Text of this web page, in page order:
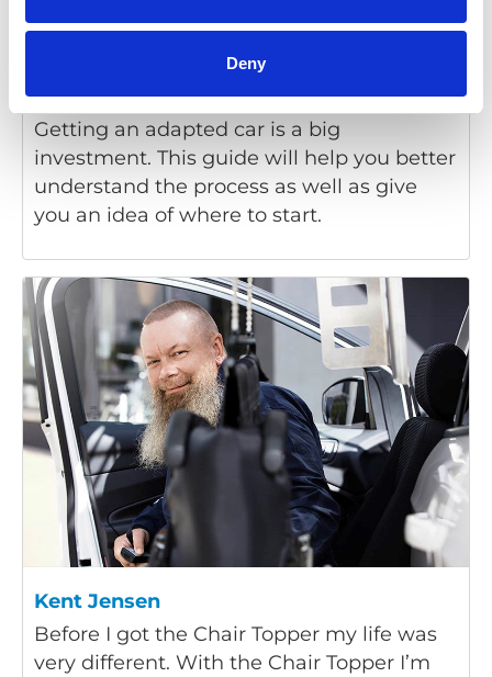
Deny
Getting started: Cars and disabilities
Getting an adapted car is a big
investment. This guide will help you better
understand the process as well as give
you an idea of where to start.
Kent Jensen
Before I got the Chair Topper my life was
very different. With the Chair Topper I’m